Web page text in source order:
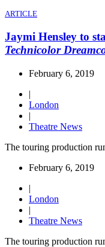
ARTICLE
Jaymi Hensley to
Technicolor
February 6, 2019
|
London
|
Theatre News
The touring production
February 6, 2019
|
London
|
Theatre News
The touring production